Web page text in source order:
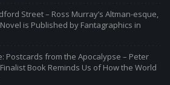
Street – Ross Murray’s Altman-esque,
is Published by Fantagraphics in
Postcards from the Apocalypse – Peter
Book Reminds Us of How the World